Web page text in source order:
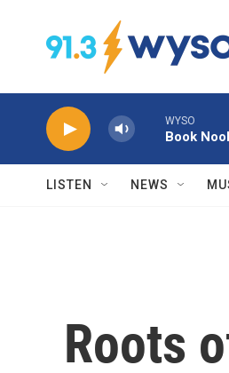
WYSO
Book
LISTEN NEWS
Roots